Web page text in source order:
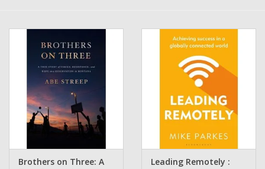
Brothers on Three: A
Leading Remotely :